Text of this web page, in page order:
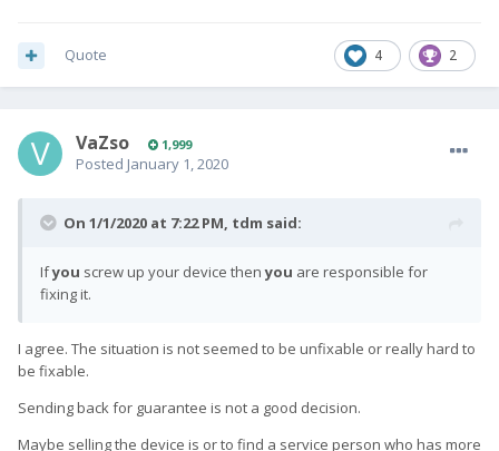
4 2
Quote
VaZso 1,999
Posted January 1, 2020
On 1/1/2020 at 7:22 PM, tdm said:
Ifyou screw up your device thenyou are responsible for
fixing it.
I agree. The situation is not seemed to be unfixable or really hard to
be fixable.
Sending back for guarantee is not a good decision.
Maybe selling the device is or to find a service person who has more